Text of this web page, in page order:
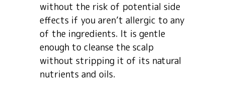
without the risk of potential side
effects if you aren’t allergic to any
of the ingredients. It is gentle
enough to cleanse the scalp
without stripping it of its natural
nutrients and oils.